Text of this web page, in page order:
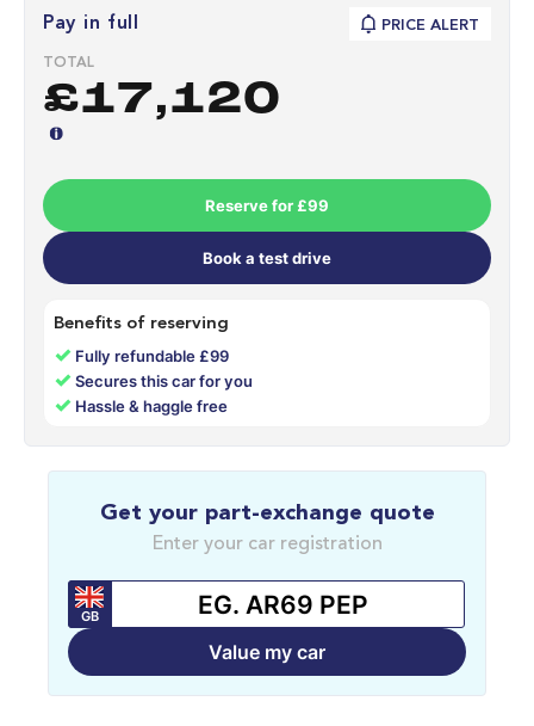
Pay in full PRICE ALERT
TOTAL
£17,120
Reserve for £99
Book a test drive
Benefits of reserving
✓ Fully refundable £99
✓Secures this car for you
✓ Hassle & haggle free
Get your part-exchange quote
Enter your car registration
GB
Value my car